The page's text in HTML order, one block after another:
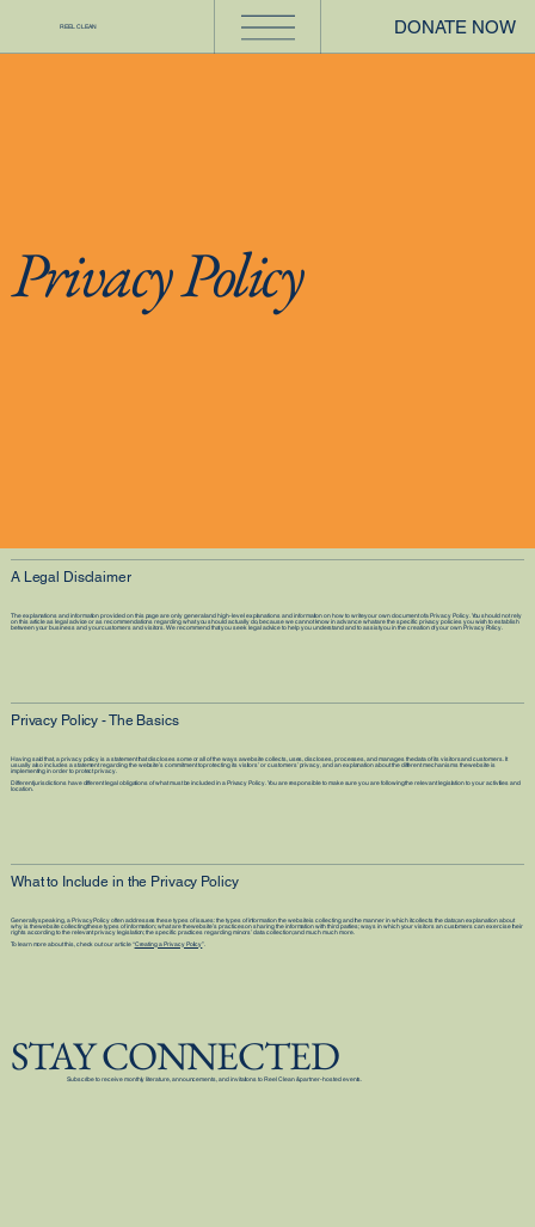
REEL CLEAN DONATE NOW
Privacy Policy
A Legal Disclaimer
The explanations and information provided on this page are only general and high-level explanations and information on how to write your own document of a Privacy Policy. You should not rely
on this article as legal advice or as recommendations regarding what you should actually do, because we cannot know in advance what are the specific privacy policies you wish to establish
between your business and your customers and visitors. We recommend that you seek legal advice to help you understand and to assist you in the creation of your own Privacy Policy.
Privacy Policy - The Basics
Having said that, a privacy policy is a statement that discloses some or all of the ways a website collects, uses, discloses, processes, and manages the data of its visitors and customers. It
usually also includes a statement regarding the website’s commitment to protecting its visitors’ or customers’ privacy, and an explanation about the different mechanisms the website is
implementing in order to protect privacy.
Different jurisdictions have different legal obligations of what must be included in a Privacy Policy. You are responsible to make sure you are following the relevant legislation to your activities and
location.
What to Include in the Privacy Policy
Generally speaking, a Privacy Policy often addresses these types of issues: the types of information the website is collecting and the manner in which it collects the data; an explanation about
why is the website collecting these types of information; what are the website’s practices on sharing the information with third parties; ways in which your visitors an customers can exercise their
rights according to the relevant privacy legislation; the specific practices regarding minors’ data collection; and much much more.
To learn more about this, check out our article “Creating a Privacy Policy”.
STAY CONNECTED
Subscribe to receive monthly literature, announcements, and invitations to Reel Clean & partner-hosted events.